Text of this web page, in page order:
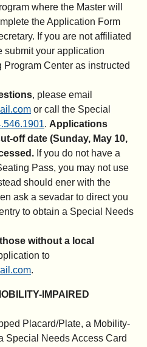
where the Master will
the Application Form
If you are not affiliated
submit your application
Center as instructed
, please email
or call the Special
. Applications
off date (Sunday, May 10,
If you do not have a
Pass, you may not use
should ener with the
ask a sevadar to direct you
to obtain a Special Needs
without a local
to
.
IMPAIRED
Placard/Plate, a Mobility-
Special Needs Access Card